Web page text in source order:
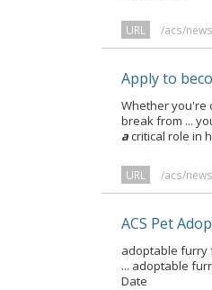
URL /acs/
Apply to
Whether you're
break from ...
acritical role in
URL /acs/
ACS Pet
adoptable furry
... adoptable
Date